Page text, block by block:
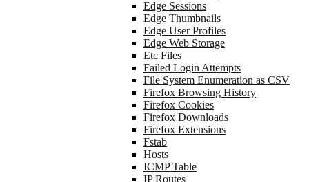
Edge Sessions
Edge Thumbnails
Edge User Profiles
Edge Web Storage
Etc Files
Failed Login Attempts
File System Enumeration as CSV
Firefox Browsing History
Firefox Cookies
Firefox Downloads
Firefox Extensions
Fstab
Hosts
ICMP Table
IP Routes